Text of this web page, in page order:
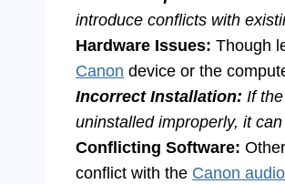
introduce conflicts with
Hardware Issues: Though
Canon device or the
Incorrect Installation: If the
uninstalled improperly, it
Conflicting Software:
conflict with the Canon